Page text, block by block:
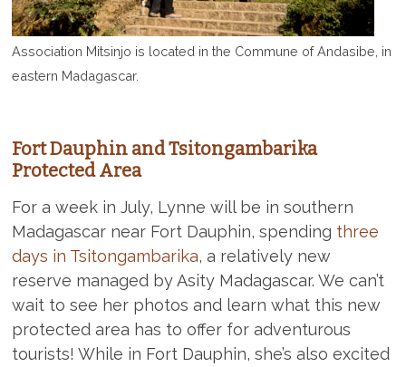
Association Mitsinjo is located in the Commune of Andasibe, in
eastern Madagascar.
Fort Dauphin and Tsitongambarika
Protected Area
For a week in July, Lynne will be in southern
Madagascar near Fort Dauphin, spending three
days in Tsitongambarika, a relatively new
reserve managed by Asity Madagascar. We can’t
wait to see her photos and learn what this new
protected area has to offer for adventurous
tourists! While in Fort Dauphin, she’s also excited